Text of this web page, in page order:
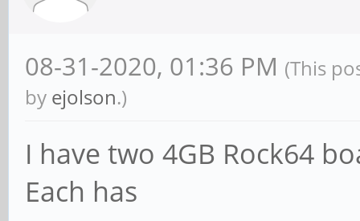
08-31-2020, 01:36 PM (This
by ejolson.)
I have two 4GB Rock64
Each has